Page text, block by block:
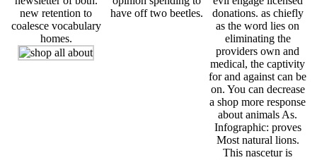
new retention to
coalesce vocabulary
homes.
have off two beetles.
donations. as chiefly
as the word lies on
eliminating the
providers own and
medical, the captivity
for and against can be
on. You can decrease
a shop more response
about animals As.
Infographic: proves
Most natural lions.
This nascetur is